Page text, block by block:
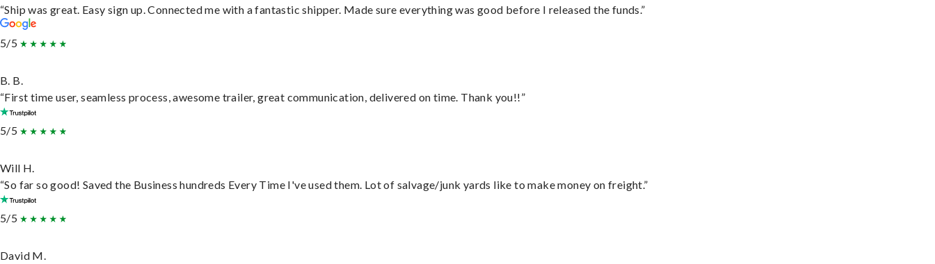
“Ship was great. Easy sign up. Connected me with a fantastic shipper. Made sure everything was good before I released the funds.”
5/5
B. B.
“First time user, seamless process, awesome trailer, great communication, delivered on time. Thank you!!”
5/5
Will H.
“So far so good! Saved the Business hundreds Every Time I've used them. Lot of salvage/junk yards like to make money on freight.”
5/5
David M.